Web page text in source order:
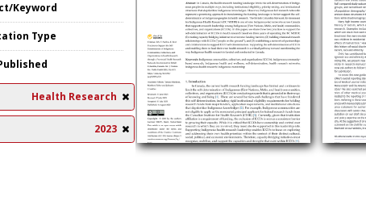
Keyword
Type
Health Research
2023